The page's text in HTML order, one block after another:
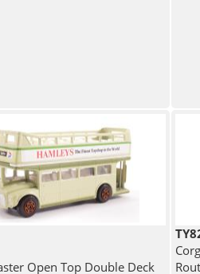
Open Top Double Deck